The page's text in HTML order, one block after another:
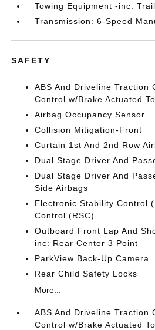
Towing Equipment -inc:
Transmission: 6-Speed
SAFETY
ABS And Driveline Traction
Control w/Brake Actuated
Airbag Occupancy Sensor
Collision Mitigation-Front
Curtain 1st And 2nd Row
Dual Stage Driver And
Dual Stage Driver And
Side Airbags
Electronic Stability Control
Control (RSC)
Outboard Front Lap And
inc: Rear Center 3 Point
ParkView Back-Up Camera
Rear Child Safety Locks
More...
ABS And Driveline Traction
Control w/Brake Actuated